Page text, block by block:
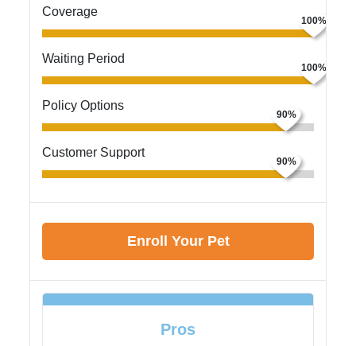
Pros
Coverage
Waiting Period
Policy Options
Customer Support
Enroll Your Pet